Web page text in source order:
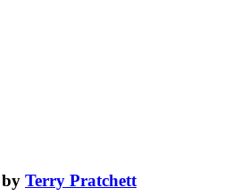
by Terry Pratchett